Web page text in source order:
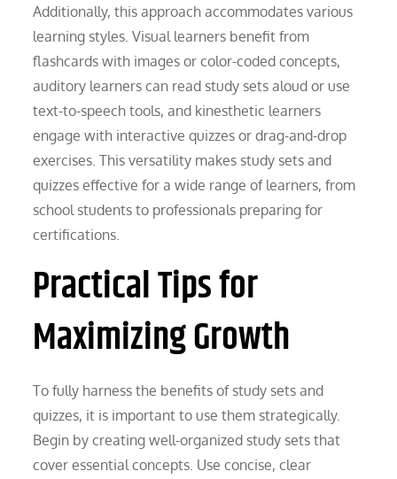
Additionally, this approach accommodates various
learning styles. Visual learners benefit from
flashcards with images or color-coded concepts,
auditory learners can read study sets aloud or use
text-to-speech tools, and kinesthetic learners
engage with interactive quizzes or drag-and-drop
exercises. This versatility makes study sets and
quizzes effective for a wide range of learners, from
school students to professionals preparing for
certifications.
Practical Tips for
Maximizing Growth
To fully harness the benefits of study sets and
quizzes, it is important to use them strategically.
Begin by creating well-organized study sets that
cover essential concepts. Use concise, clear